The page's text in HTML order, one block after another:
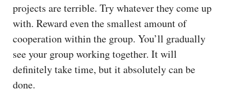
projects are terrible. Try whatever they come up
with. Reward even the smallest amount of
cooperation within the group. You’ll gradually
see your group working together. It will
definitely take time, but it absolutely can be
done.